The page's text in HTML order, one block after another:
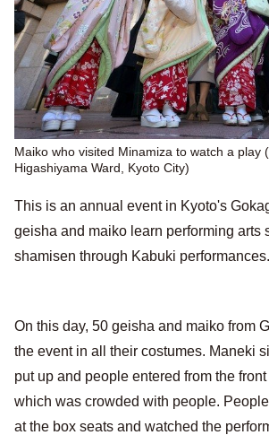
Maiko who visited Minamiza to watch a play
Higashiyama Ward, Kyoto City)
This is an annual event in Kyoto's
geisha and maiko learn performing arts
shamisen through Kabuki performances.
On this day, 50 geisha and maiko from
the event in all their costumes. Maneki
put up and people entered from the
which was crowded with people.
at the box seats and watched the